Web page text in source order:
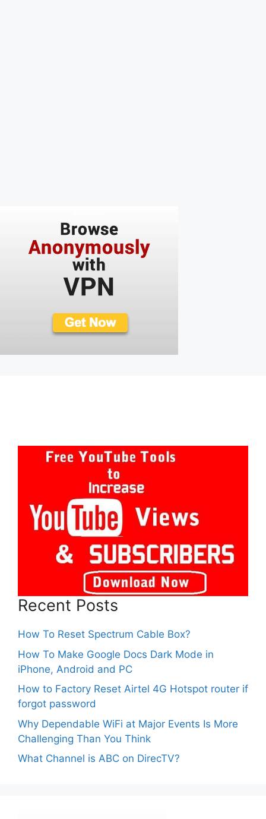
Recent Posts
How To Reset Spectrum Cable Box?
How To Make Google Docs Dark Mode in
iPhone, Android and PC
How to Factory Reset Airtel 4G Hotspot router if
forgot password
Why Dependable WiFi at Major Events Is More
Challenging Than You Think
What Channel is ABC on DirecTV?